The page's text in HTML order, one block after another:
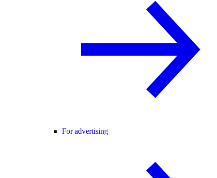
For advertising